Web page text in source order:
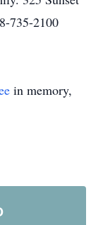
735-2100
in memory,